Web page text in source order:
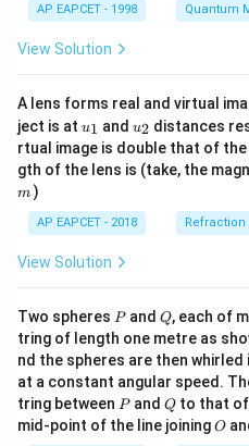
AP EAPCET - 1998 Quantum
View Solution
A lens forms real and virtual
ject is at u_
{1}
u1 and u_
{2}
u2 distances
rtual image is double that of
gth of the lens is (take, the
m )
AP EAPCET - 2018 Refraction
View Solution
Two spheres P
Pand Q
Q, each of
tring of length one metre as
nd the spheres are then
at a constant angular speed.
tring between P
Pand Q
Qto that of
mid-point of the line joiningO
O